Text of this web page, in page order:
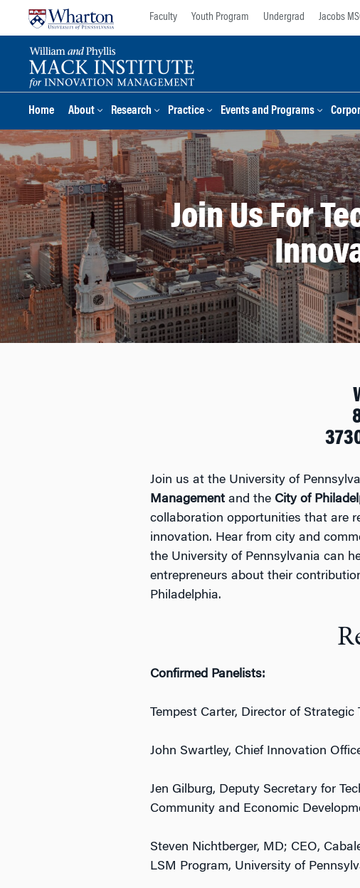
Faculty Youth Program Undergrad Jacobs
Home About Research Practice Events and Programs
Join Us For
Join us at the University of
Management and the City of
collaboration opportunities that are
innovation. Hear from city and
the University of Pennsylvania can
entrepreneurs about their
Philadelphia.
Confirmed Panelists:
Tempest Carter, Director of Strategic
John Swartley, Chief Innovation
Jen Gilburg, Deputy Secretary for
Community and Economic
Steven Nichtberger, MD; CEO,
LSM Program, University of